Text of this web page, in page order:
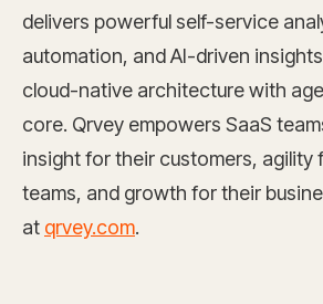
delivers powerful self-service
automation, and AI-driven
cloud-native architecture with
core. Qrvey empowers SaaS
insight for their customers, agility
teams, and growth for their
at qrvey.com.